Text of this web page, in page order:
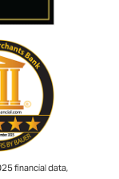
financial data,